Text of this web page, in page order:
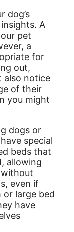
dog’s
A
pet
a
for
out,
also notice
of their
you might
dogs or
special
beds that
allowing
even if
or large bed
have